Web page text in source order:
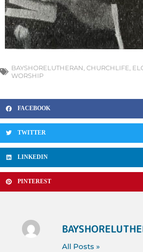
BAYSHORELUTHERAN CHURCHLIFE
WORSHIP
FACEBOOK
TWITTER
LINKEDIN
PINTEREST
All Posts »